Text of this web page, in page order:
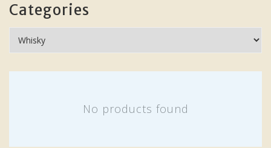
Categories
No products found